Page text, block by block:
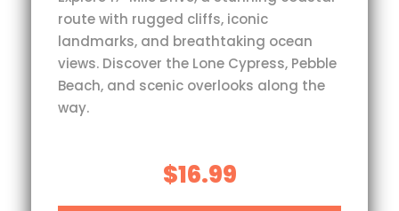
route with rugged cliffs, iconic
landmarks, and breathtaking ocean
views. Discover the Lone Cypress, Pebble
Beach, and scenic overlooks along the
way.
$16.99